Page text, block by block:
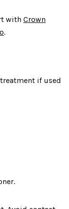
with Crown
.
if used